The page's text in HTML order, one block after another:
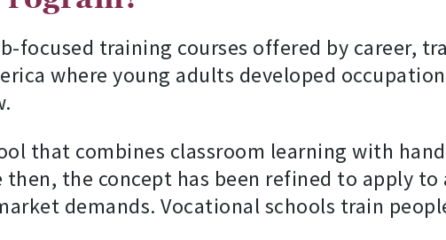
focused training courses offered by career,
where young adults developed
that combines classroom learning with
then, the concept has been refined to apply
demands. Vocational schools train